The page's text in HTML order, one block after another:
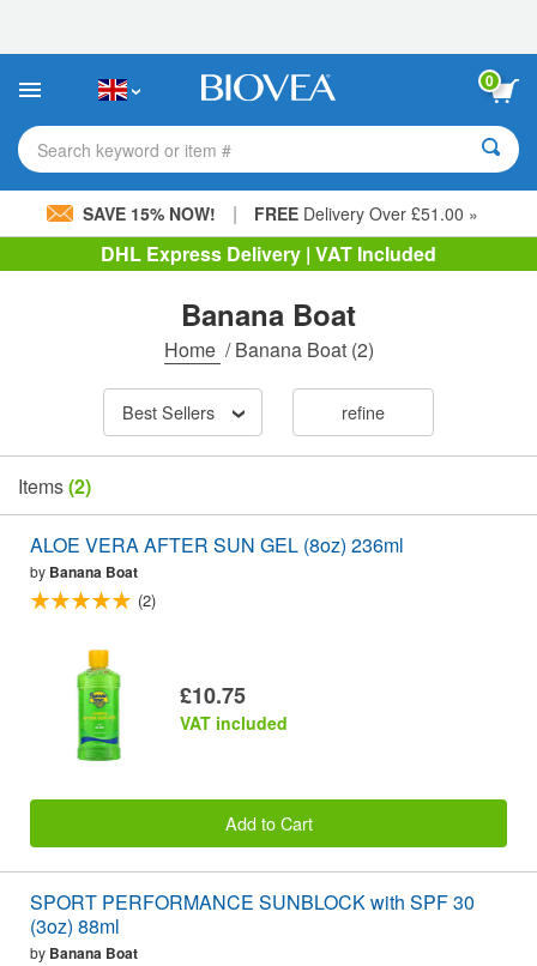
This
includes
accessibility
system.
0
Search keyword or item #
SAVE 15% NOW! | FREE Delivery Over £51.00 »
DHL Express Delivery | VAT Included
Banana Boat
Home /Banana Boat(2)
Best Sellers refine
Items(2)
ALOE VERA AFTER SUN GEL (8oz) 236ml
by Banana Boat
(2)
£10.75
VAT included
Add to Cart
SPORT PERFORMANCE SUNBLOCK with SPF 30
(3oz) 88ml
by Banana Boat